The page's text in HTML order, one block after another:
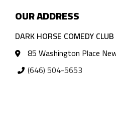
OUR ADDRESS
DARK HORSE COMEDY CLUB
85 Washington Place
(646) 504-5653